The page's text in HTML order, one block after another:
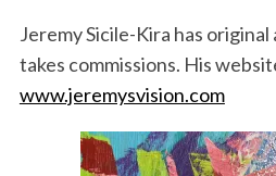
Jeremy Sicile-Kira has
takes commissions. His
www.jeremysvision.com